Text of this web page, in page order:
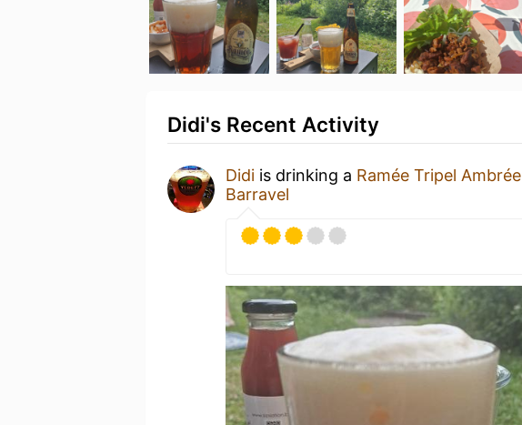
Didi's Recent Activity
Didi is drinking a Ramée Tripel Ambrée
Barravel